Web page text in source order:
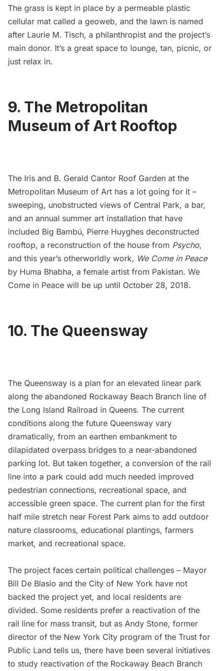
The grass is kept in place by a permeable plastic
cellular mat called a geoweb, and the lawn is named
after Laurie M. Tisch, a philanthropist and the project’s
main donor. It’s a great space to lounge, tan, picnic, or
just relax in.
9. The Metropolitan
Museum of Art Rooftop
The Iris and B. Gerald Cantor Roof Garden at the
Metropolitan Museum of Art has a lot going for it –
sweeping, unobstructed views of Central Park, a bar,
and an annual summer art installation that have
included Big Bambú, Pierre Huyghes deconstructed
rooftop, a reconstruction of the house from Psycho,
and this year’s otherworldly work, We Come in Peace
by Huma Bhabha, a female artist from Pakistan. We
Come in Peace will be up until October 28, 2018.
10. The Queensway
The Queensway is a plan for an elevated linear park
along the abandoned Rockaway Beach Branch line of
the Long Island Railroad in Queens. The current
conditions along the future Queensway vary
dramatically, from an earthen embankment to
dilapidated overpass bridges to a near-abandoned
parking lot. But taken together, a conversion of the rail
line into a park could add much needed improved
pedestrian connections, recreational space, and
accessible green space. The current plan for the first
half mile stretch near Forest Park aims to add outdoor
nature classrooms, educational plantings, farmers
market, and recreational space.
The project faces certain political challenges – Mayor
Bill De Blasio and the City of New York have not
backed the project yet, and local residents are
divided. Some residents prefer a reactivation of the
rail line for mass transit, but as Andy Stone, former
director of the New York City program of the Trust for
Public Land tells us, there have been several initiatives
to study reactivation of the Rockaway Beach Branch